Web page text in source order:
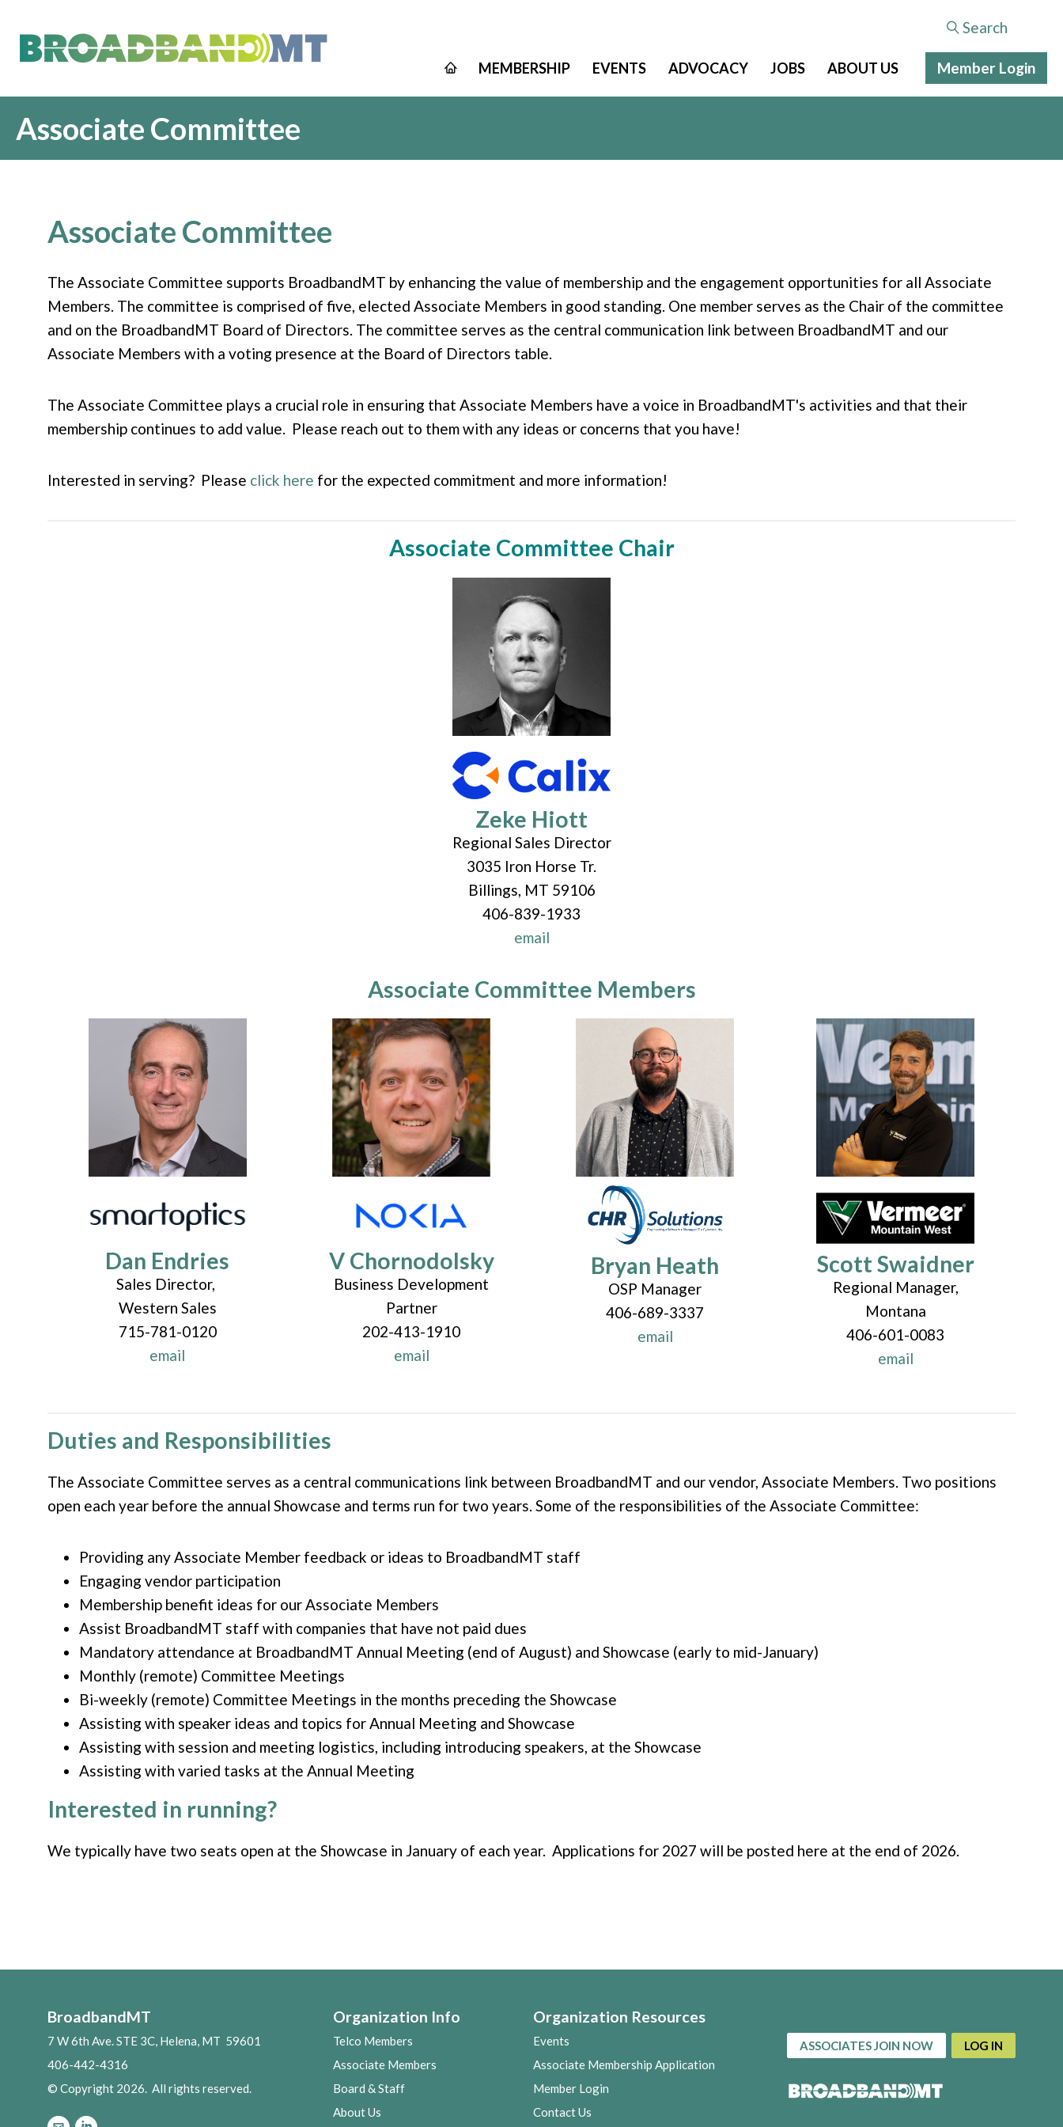
Search
MEMBERSHIP EVENTS ADVOCACY JOBS ABOUT US Member Login
Associate Committee
Associate Committee
The Associate Committee supports BroadbandMT by enhancing the value of membership and the engagement opportunities for all Associate
Members. The committee is comprised of five, elected Associate Members in good standing. One member serves as the Chair of the committee
and on the BroadbandMT Board of Directors. The committee serves as the central communication link between BroadbandMT and our
Associate Members with a voting presence at the Board of Directors table.
The Associate Committee plays a crucial role in ensuring that Associate Members have a voice in BroadbandMT's activities and that their
membership continues to add value. Please reach out to them with any ideas or concerns that you have!
Interested in serving? Please click here for the expected commitment and more information!
Associate Committee Chair
Zeke Hiott
Regional Sales Director
3035 Iron Horse Tr.
Billings, MT 59106
406-839-1933
email
Associate Committee Members
Dan Endries
Sales Director,
Western Sales
715-781-0120
email
V Chornodolsky
Business Development
Partner
202-413-1910
email
Bryan Heath
OSP Manager
406-689-3337
email
Scott Swaidner
Regional Manager,
Montana
406-601-0083
email
Duties and Responsibilities
The Associate Committee serves as a central communications link between BroadbandMT and our vendor, Associate Members. Two positions
open each year before the annual Showcase and terms run for two years. Some of the responsibilities of the Associate Committee:
Providing any Associate Member feedback or ideas to BroadbandMT staff
Engaging vendor participation
Membership benefit ideas for our Associate Members
Assist BroadbandMT staff with companies that have not paid dues
Mandatory attendance at BroadbandMT Annual Meeting (end of August) and Showcase (early to mid-January)
Monthly (remote) Committee Meetings
Bi-weekly (remote) Committee Meetings in the months preceding the Showcase
Assisting with speaker ideas and topics for Annual Meeting and Showcase
Assisting with session and meeting logistics, including introducing speakers, at the Showcase
Assisting with varied tasks at the Annual Meeting
Interested in running?
We typically have two seats open at the Showcase in January of each year. Applications for 2027 will be posted here at the end of 2026.
BroadbandMT
7 W 6th Ave. STE 3C, Helena, MT 59601
406-442-4316
© Copyright 2026. All rights reserved.
Organization Info
Telco Members
Associate Members
Board & Staff
About Us
Organization Resources
Events
Associate Membership Application
Member Login
Contact Us
ASSOCIATES JOIN NOW LOG IN